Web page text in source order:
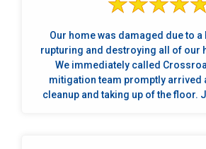
Our home was damaged due to a
rupturing and destroying all of our
We immediately called
mitigation team promptly arrived
cleanup and taking up of the floor.